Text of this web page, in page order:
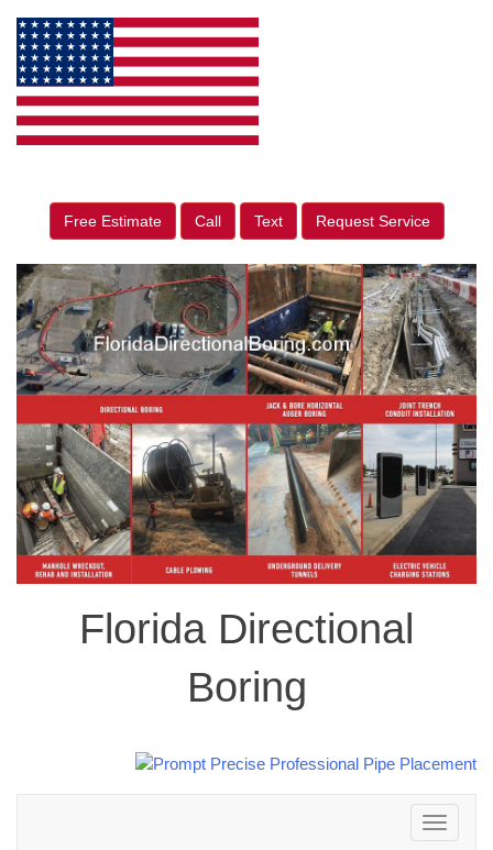
Free Estimate Call Text Request Service
Florida Directional
Boring
Toggle
navigation